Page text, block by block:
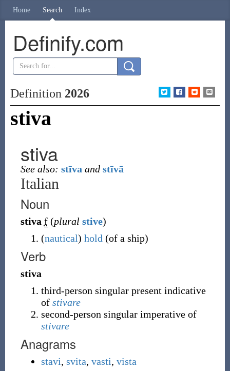
Home Search Index
Definify.com
Definition 2026
stiva
stiva
See also: stīva and stīvā
Italian
Noun
stiva f (plural stive)
(nautical) hold (of a ship)
Verb
stiva
third-person singular present indicative
of stivare
second-person singular imperative of
stivare
Anagrams
stavi, svita, vasti, vista